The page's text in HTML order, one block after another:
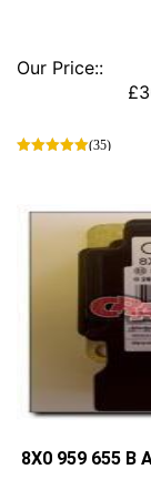
Our Price::
£
(35)
has
multiple
variants.
the
page
8X0 959 655 B